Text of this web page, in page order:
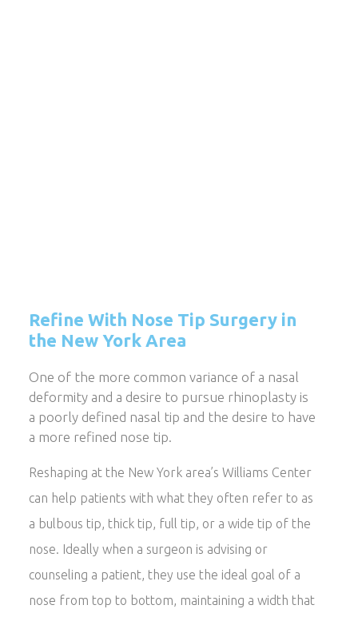
Refine With Nose Tip Surgery in
the New York Area
One of the more common variance of a nasal
deformity and a desire to pursue rhinoplasty is
a poorly defined nasal tip and the desire to have
a more refined nose tip.
Reshaping at the New York area’s Williams Center
can help patients with what they often refer to as
a bulbous tip, thick tip, full tip, or a wide tip of the
nose. Ideally when a surgeon is advising or
counseling a patient, they use the ideal goal of a
nose from top to bottom, maintaining a width that